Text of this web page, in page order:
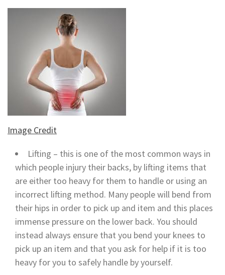
Image Credit
Lifting – this is one of the most common ways in
which people injury their backs, by lifting items that
are either too heavy for them to handle or using an
incorrect lifting method. Many people will bend from
their hips in order to pick up and item and this places
immense pressure on the lower back. You should
instead always ensure that you bend your knees to
pick up an item and that you ask for help if it is too
heavy for you to safely handle by yourself.